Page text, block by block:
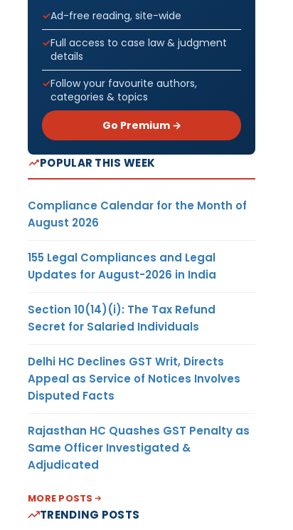
Ad-free reading, site-wide
Full access to case law & judgment
details
Follow your favourite authors,
categories & topics
Go Premium →
POPULAR THIS WEEK
Compliance Calendar for the Month of
August 2026
155 Legal Compliances and Legal
Updates for August-2026 in India
Section 10(14)(i): The Tax Refund
Secret for Salaried Individuals
Delhi HC Declines GST Writ, Directs
Appeal as Service of Notices Involves
Disputed Facts
Rajasthan HC Quashes GST Penalty as
Same Officer Investigated &
Adjudicated
MORE POSTS
TRENDING POSTS